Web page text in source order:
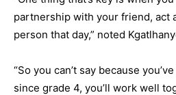
partnership with your friend, act
person that day,” noted
“So you can’t say because
since grade 4, you’ll work well